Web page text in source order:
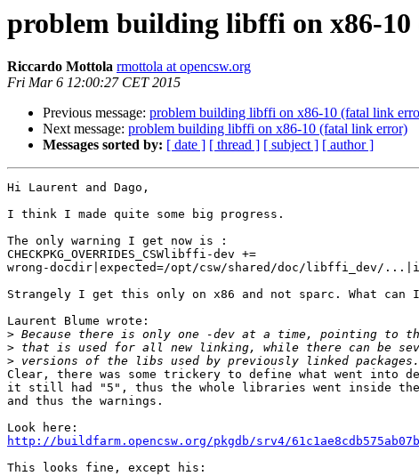
problem building libffi on x86-
Riccardo Mottola rmottola at opencsw.org
Fri Mar 6 12:00:27 CET 2015
Previous message: problem building libffi on x86-10 (fatal link
Next message: problem building libffi on x86-10 (fatal link error)
Messages sorted by: [ date ] [ thread ] [ subject ] [ author ]
Hi Laurent and Dago,
I think I made quite some big progress.
The only warning I get now is :
CHECKPKG_OVERRIDES_CSWlibffi-dev +=
wrong-docdir|expected=/opt/csw/shared/doc/libffi_dev/
Strangely I get this only on x86 and not sparc. What can
Laurent Blume wrote:
>
>
>
Clear, there was some trickery to define what went into
it still had "5", thus the whole libraries went inside the
and thus the warnings.
http://buildfarm.opencsw.org/pkgdb/srv4/
This looks fine, except his: